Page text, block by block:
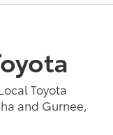
Toyota
and Gurnee,